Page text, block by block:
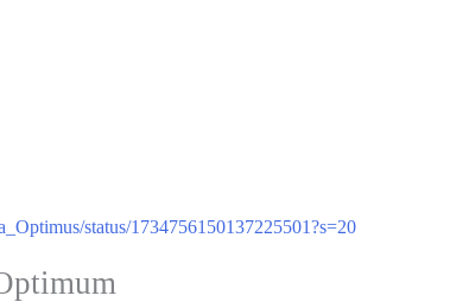
status/1734756150137225501?s=20